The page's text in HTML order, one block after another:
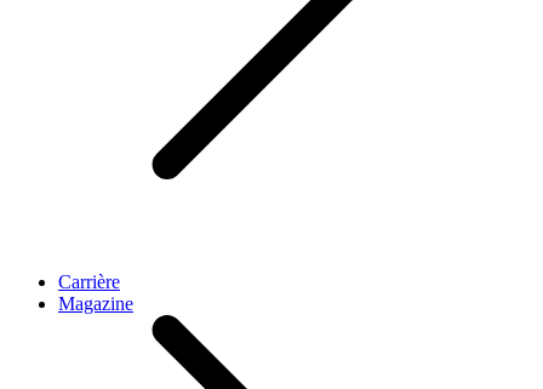
Carrière
Magazine